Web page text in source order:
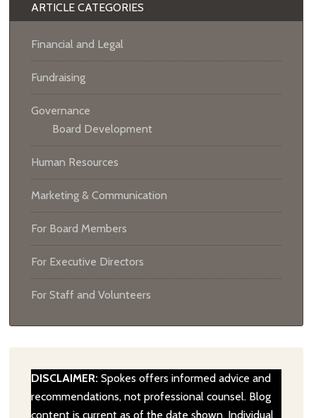
ARTICLE CATEGORIES
Financial and Legal
Fundraising
Governance
Board Development
Human Resources
Marketing & Communication
For Board Members
For Executive Directors
For Staff and Volunteers
DISCLAIMER: Spokes offers informed advice and
recommendations, not professional counsel. Blog
content is current as of the date shown. Individual